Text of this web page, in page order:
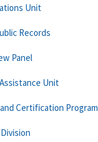
Unit
Records
Panel
Unit
Certification Program